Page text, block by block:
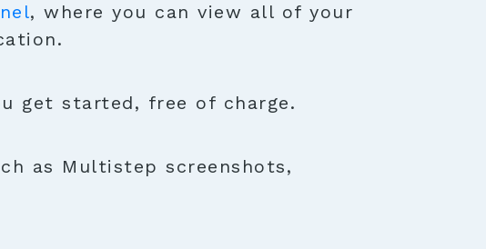
, where you can view all of your
get started, free of charge.
as Multistep screenshots,